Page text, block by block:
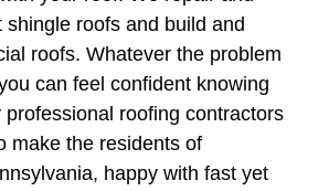
shingle roofs and build and
roofs. Whatever the problem
can feel confident knowing
roofing contractors
make the residents of
happy with fast yet